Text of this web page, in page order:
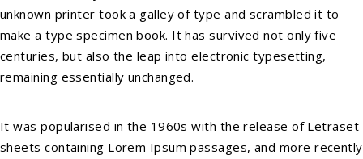
unknown printer took a galley of type and scrambled it to
make a type specimen book. It has survived not only five
centuries, but also the leap into electronic typesetting,
remaining essentially unchanged.
It was popularised in the 1960s with the release of Letraset
sheets containing Lorem Ipsum passages, and more recently